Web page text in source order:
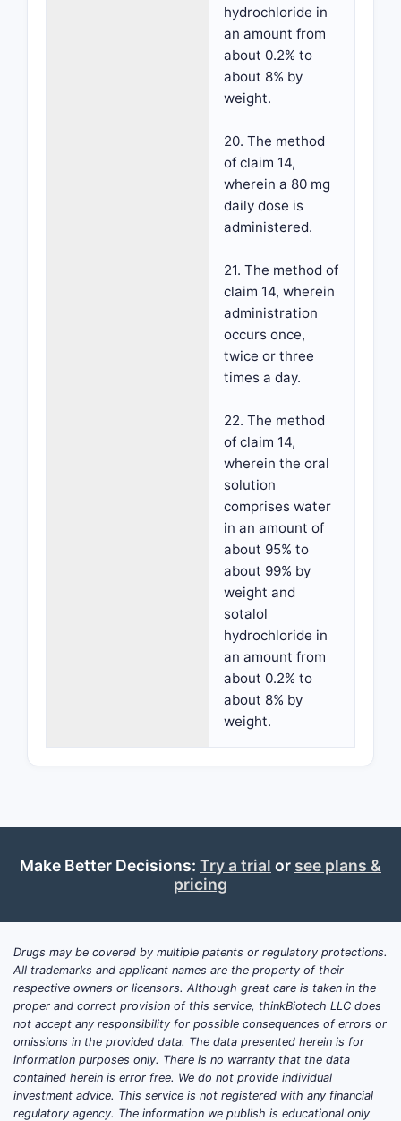
hydrochloride in
an amount from
about 0.2% to
about 8% by
weight.
20. The method
of claim 14,
wherein a 80 mg
daily dose is
administered.
21. The method of
claim 14, wherein
administration
occurs once,
twice or three
times a day.
22. The method
of claim 14,
wherein the oral
solution
comprises water
in an amount of
about 95% to
about 99% by
weight and
sotalol
hydrochloride in
an amount from
about 0.2% to
about 8% by
weight.
Make Better Decisions: Try a trial or see plans &
pricing
Drugs may be covered by multiple patents or regulatory protections.
All trademarks and applicant names are the property of their
respective owners or licensors. Although great care is taken in the
proper and correct provision of this service, thinkBiotech LLC does
not accept any responsibility for possible consequences of errors or
omissions in the provided data. The data presented herein is for
information purposes only. There is no warranty that the data
contained herein is error free. We do not provide individual
investment advice. This service is not registered with any financial
regulatory agency. The information we publish is educational only